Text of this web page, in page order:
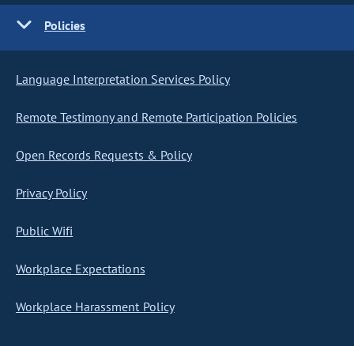
Policies
Language Interpretation Services Policy
Remote Testimony and Remote Participation Policies
Open Records Requests & Policy
Privacy Policy
Public Wifi
Workplace Expectations
Workplace Harassment Policy